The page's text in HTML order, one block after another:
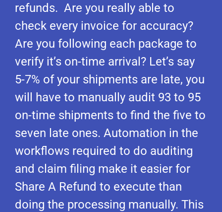
refunds. Are you really able to
check every invoice for accuracy?
Are you following each package to
verify it’s on-time arrival? Let’s say
5-7% of your shipments are late, you
will have to manually audit 93 to 95
on-time shipments to find the five to
seven late ones. Automation in the
workflows required to do auditing
and claim filing make it easier for
Share A Refund to execute than
doing the processing manually. This